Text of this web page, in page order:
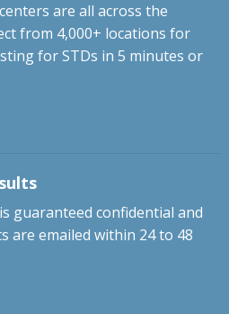
are all across the
from 4,000+ locations for
for STDs in 5 minutes or
guaranteed confidential and
are emailed within 24 to 48